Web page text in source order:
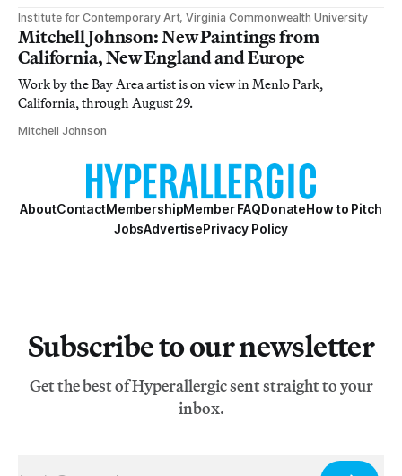
Institute for Contemporary Art, Virginia Commonwealth University
Mitchell Johnson: New Paintings from
California, New England and Europe
Work by the Bay Area artist is on view in Menlo Park,
California, through August 29.
Mitchell Johnson
AboutContactMembershipMember FAQDonateHow to Pitch
JobsAdvertisePrivacy Policy
Subscribe to our newsletter
Get the best of Hyperallergic sent straight to your
inbox.